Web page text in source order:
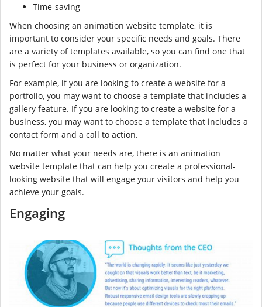
Time-saving
When choosing an animation website template, it is
important to consider your specific needs and goals. There
are a variety of templates available, so you can find one that
is perfect for your business or organization.
For example, if you are looking to create a website for a
portfolio, you may want to choose a template that includes a
gallery feature. If you are looking to create a website for a
business, you may want to choose a template that includes a
contact form and a call to action.
No matter what your needs are, there is an animation
website template that can help you create a professional-
looking website that will engage your visitors and help you
achieve your goals.
Engaging